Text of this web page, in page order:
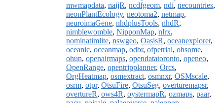
mwmapdata, naijR, ncdfgeom, ndi, necountries,
neonPlantEcology, neotoma2, netmap,
neuroimaGene, nhdplusTools, nhdR,
nimblewomble, NipponMap, nlrx,
nominatimlite, nswgeo, OasisR, oceanexplorer,
oceanic, oceanmap, odbr, ofpetrial, ohsome,
ohun, openairmaps, opendatatoronto, openeo,
OpenRange, opentripplanner, Orcs,
OrgHeatmap, osmextract, osmnxr, OSMscale,
osrm, otpr, OtsuFire, OtsuSeg, overturemapsr,
overtureR, ows4R, oystermapR, ozmaps, paar,